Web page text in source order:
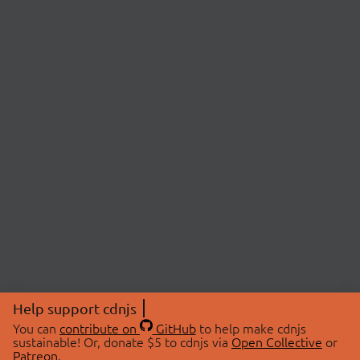
Help support cdnjs
You can contribute on GitHubto help make cdnjs
sustainable! Or, donate $5 to cdnjs via Open Collective or
Patreon.